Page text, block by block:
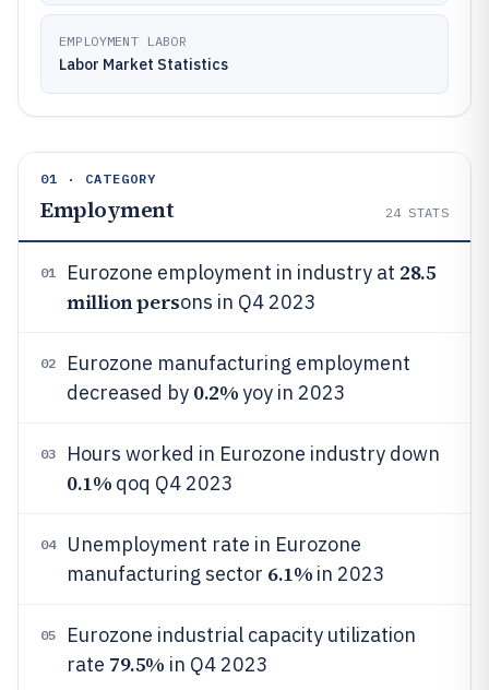
EMPLOYMENT LABOR
Labor Market Statistics
01 · CATEGORY
Employment 24 STATS
01 Eurozone employment in industry at 28.5
million persons in Q4 2023
02
Eurozone manufacturing employment
decreased by 0.2%yoy in 2023
03 Hours worked in Eurozone industry down
0.1% qoq Q4 2023
04
Unemployment rate in Eurozone
manufacturing sector 6.1% in 2023
05
Eurozone industrial capacity utilization
rate 79.5% in Q4 2023